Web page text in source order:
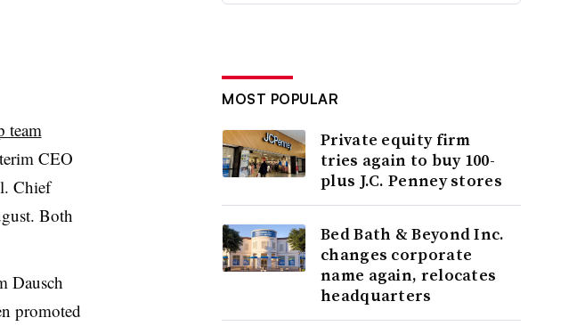
team
CEO
Chief
Both
Dausch
promoted
MOST POPULAR
Private equity firm
tries again to buy 100-
plus J.C. Penney stores
Bed Bath & Beyond Inc.
changes corporate
name again, relocates
headquarters